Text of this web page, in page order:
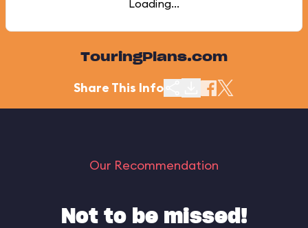
Loading...
TouringPlans.com
Share This Info
Our Recommendation
Not to be missed!